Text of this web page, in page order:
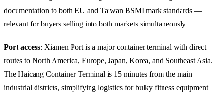
documentation to both EU and Taiwan BSMI mark standards —
relevant for buyers selling into both markets simultaneously.
Port access: Xiamen Port is a major container terminal with direct
routes to North America, Europe, Japan, Korea, and Southeast Asia.
The Haicang Container Terminal is 15 minutes from the main
industrial districts, simplifying logistics for bulky fitness equipment